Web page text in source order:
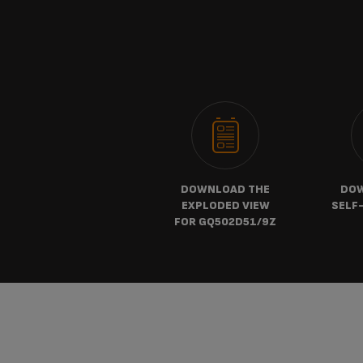
DOWNLOAD THE
EXPLODED VIEW
FOR GQ502D51/9Z